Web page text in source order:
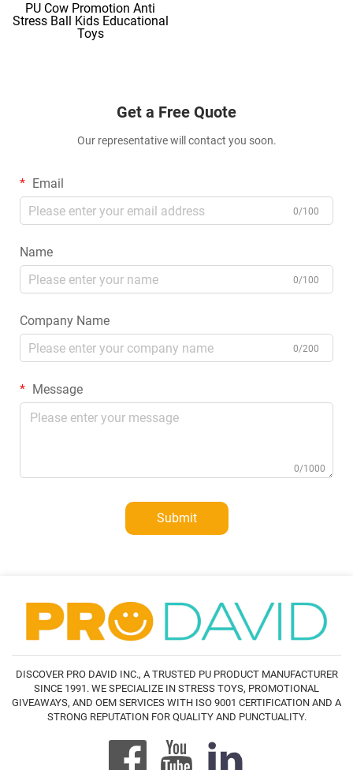
PU Cow Promotion Anti
Stress Ball Kids Educational
Toys
Get a Free Quote
Our representative will contact you soon.
Email
0/100
Name
0/100
Company Name
0/200
Message
0/1000
Submit
DISCOVER PRO DAVID INC., A TRUSTED PU PRODUCT MANUFACTURER
SINCE 1991. WE SPECIALIZE IN STRESS TOYS, PROMOTIONAL
GIVEAWAYS, AND OEM SERVICES WITH ISO 9001 CERTIFICATION AND A
STRONG REPUTATION FOR QUALITY AND PUNCTUALITY.